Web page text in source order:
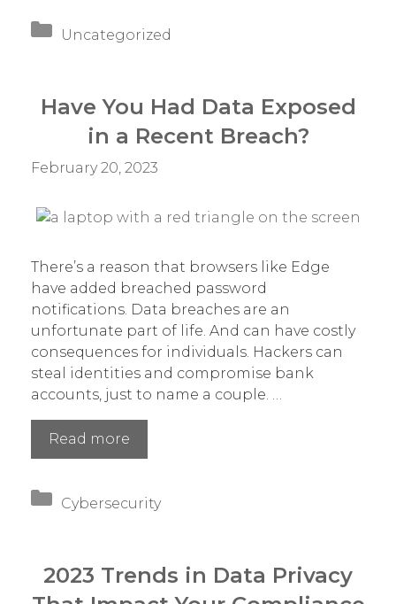
Metaverse
Change
Business?
Categories
Uncategorized
Have You Had Data Exposed
in a Recent Breach?
February 20, 2023
There’s a reason that browsers like Edge
have added breached password
notifications. Data breaches are an
unfortunate part of life. And can have costly
consequences for individuals. Hackers can
steal identities and compromise bank
accounts, just to name a couple. …
Read more
You
Data
Recent
Categories
Cybersecurity
2023 Trends in Data Privacy